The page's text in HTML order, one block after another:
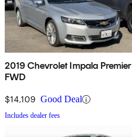
2019 Chevrolet Impala Premier
FWD
$14,109 Good Deal
Includes dealer fees